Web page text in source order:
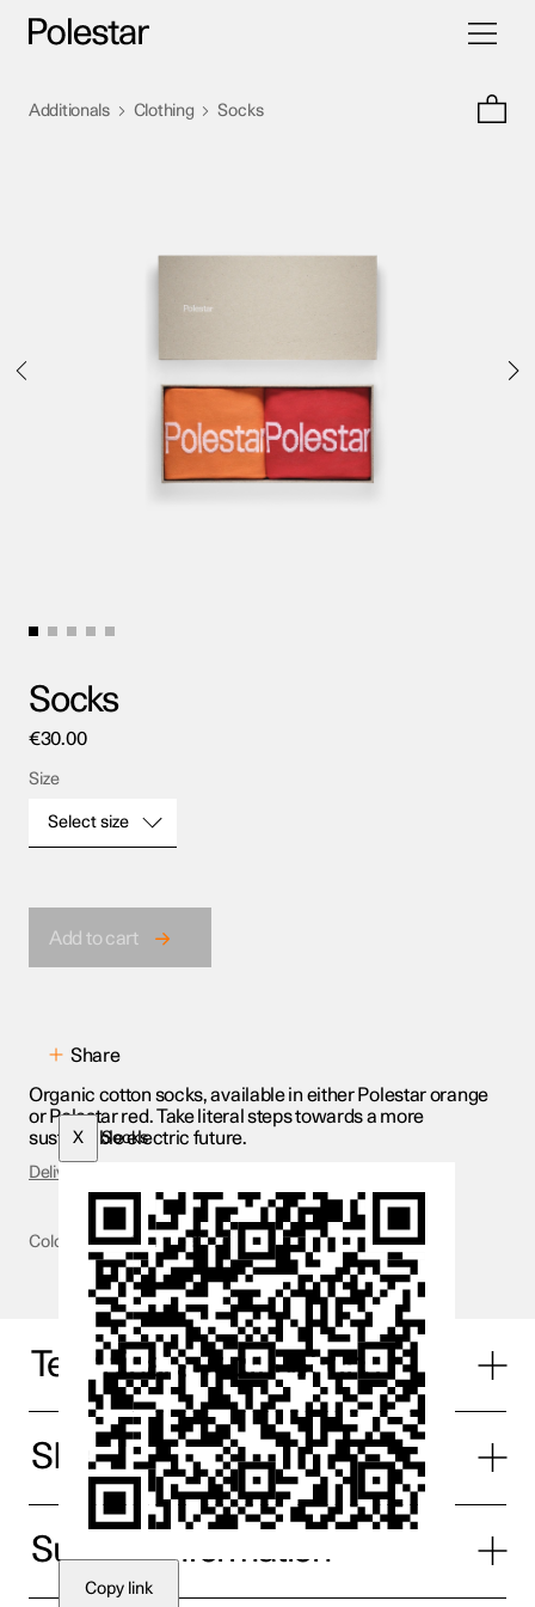
Skip
Toggle
Additionals > Clothing > Socks
Socks
€30.00
Size
Select size
Add to cart
Share
X Socks
Copy link
Organic cotton socks, available in either Polestar orange
or Polestar red. Take literal steps towards a more
sustainable electric future.
Delivery & Returns
Colour Orange & red
Technical specifications
SIze
Supplier information